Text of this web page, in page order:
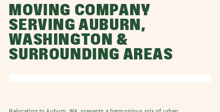
MOVING COMPANY
SERVING AUBURN,
WASHINGTON &
SURROUNDING AREAS
Relocating to Auburn, WA, presents a harmonious mix of urban